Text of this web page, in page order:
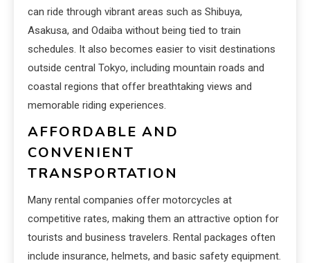
can ride through vibrant areas such as Shibuya,
Asakusa, and Odaiba without being tied to train
schedules. It also becomes easier to visit destinations
outside central Tokyo, including mountain roads and
coastal regions that offer breathtaking views and
memorable riding experiences.
AFFORDABLE AND
CONVENIENT
TRANSPORTATION
Many rental companies offer motorcycles at
competitive rates, making them an attractive option for
tourists and business travelers. Rental packages often
include insurance, helmets, and basic safety equipment.